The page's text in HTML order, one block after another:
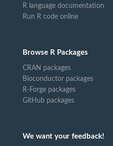
R language documentation
Run R code online
Browse R Packages
CRAN packages
Bioconductor packages
R-Forge packages
GitHub packages
We want your feedback!